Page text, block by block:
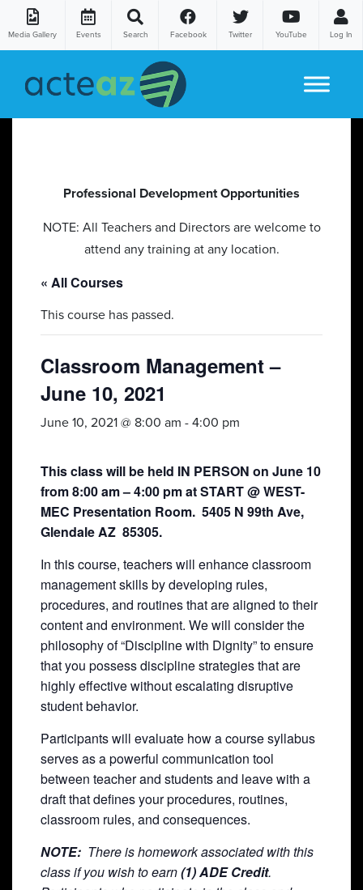
Media Gallery Events Search Facebook Twitter YouTube Log In
Professional Development Opportunities
NOTE: All Teachers and Directors are welcome to
attend any training at any location.
« All Courses
This course has passed.
Classroom Management –
June 10, 2021
June 10, 2021 @ 8:00 am - 4:00 pm
This class will be held IN PERSON on June 10
from 8:00 am – 4:00 pm at START @ WEST-
MEC Presentation Room. 5405 N 99th Ave,
Glendale AZ 85305.
In this course, teachers will enhance classroom
management skills by developing rules,
procedures, and routines that are aligned to their
content and environment. We will consider the
philosophy of “Discipline with Dignity” to ensure
that you possess discipline strategies that are
highly effective without escalating disruptive
student behavior.
Participants will evaluate how a course syllabus
serves as a powerful communication tool
between teacher and students and leave with a
draft that defines your procedures, routines,
classroom rules, and consequences.
NOTE: There is homework associated with this
class if you wish to earn(1) ADE Credit.